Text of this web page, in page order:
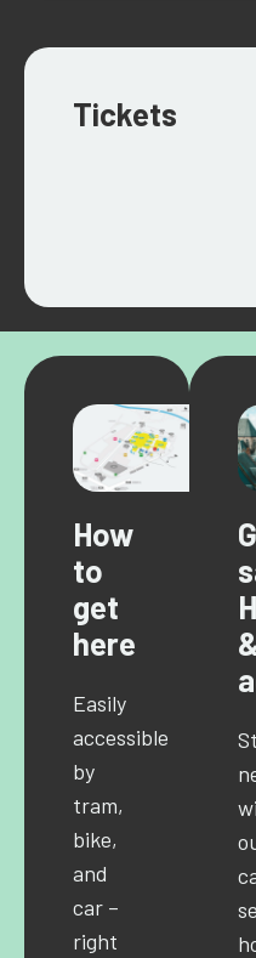
Tickets
How
to
get
here
Easily
accessible
by
tram,
bike,
and
car –
right